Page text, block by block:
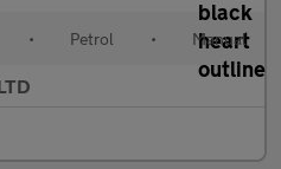
• Petrol • Manual